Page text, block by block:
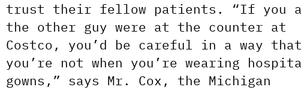
trust their fellow patients. “If you
the other guy were at the counter at
Costco, you’d be careful in a way that
you’re not when you’re wearing
gowns,” says Mr. Cox, the Michigan